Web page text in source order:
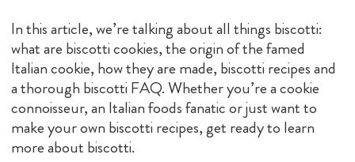
In this article, we’re talking about all things biscotti:
what are biscotti cookies, the origin of the famed
Italian cookie, how they are made, biscotti recipes and
a thorough biscotti FAQ. Whether you’re a cookie
connoisseur, an Italian foods fanatic or just want to
make your own biscotti recipes, get ready to learn
more about biscotti.